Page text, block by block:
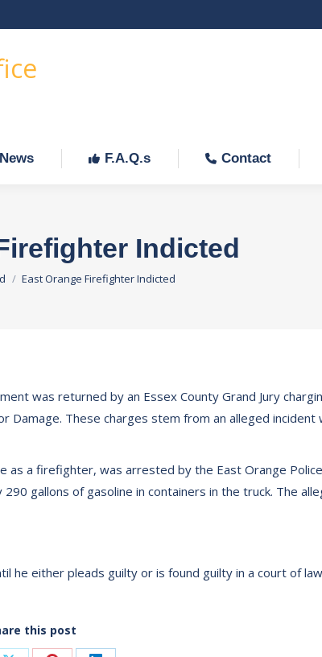
News F.A.Q.s Contact
Indicted
East Orange Firefighter Indicted
was returned by an Essex County Grand Jury
These charges stem from an alleged incident
a firefighter, was arrested by the East Orange
gallons of gasoline in containers in the truck. The
he either pleads guilty or is found guilty in a court of
this post
News F.A.Q.s Contact